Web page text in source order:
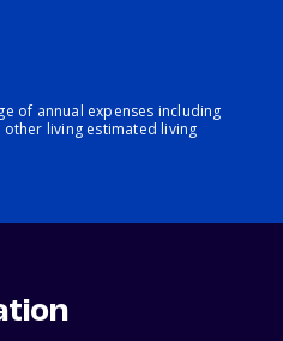
of annual expenses including
living estimated living